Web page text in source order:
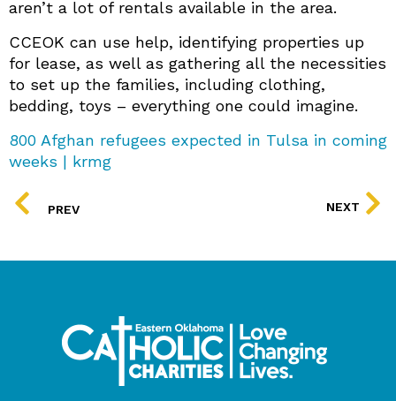
aren’t a lot of rentals available in the area.
CCEOK can use help, identifying properties up
for lease, as well as gathering all the necessities
to set up the families, including clothing,
bedding, toys – everything one could imagine.
800 Afghan refugees expected in Tulsa in coming
weeks | krmg
PREV
NEXT